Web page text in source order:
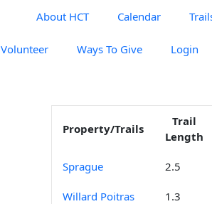
About HCT Calendar
Volunteer Ways To Give Login
Property/Trails
Trail
Length
Sprague 2.5
Willard Poitras 1.3